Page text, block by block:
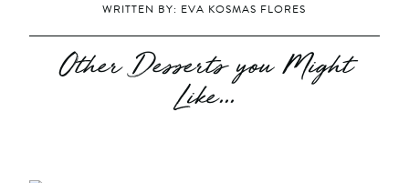
WRITTEN BY: EVA KOSMAS FLORES
Other Desserts you Might
Like...